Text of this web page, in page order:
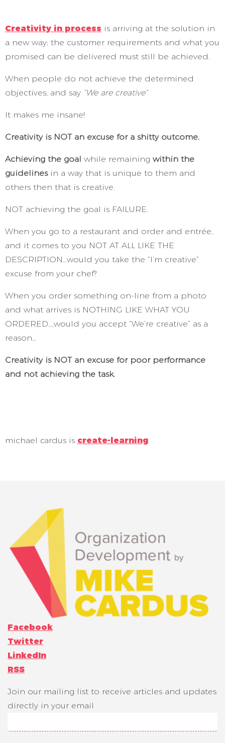
Creativity in process is arriving at the solution in
a new way; the customer requirements and what you
promised can be delivered must still be achieved.
When people do not achieve the determined
objectives; and say “We are creative”
It makes me insane!
Creativity is NOT an excuse for a shitty outcome.
Achieving the goal while remaining within the
guidelinesin a way that is unique to them and
others then that is creative.
NOT achieving the goal is FAILURE.
When you go to a restaurant and order and entrée,
and it comes to you NOT AT ALL LIKE THE
DESCRIPTION…would you take the “I’m creative”
excuse from your chef?
When you order something on-line from a photo
and what arrives is NOTHING LIKE WHAT YOU
ORDERED….would you accept “We’re creative” as a
reason…
Creativity is NOT an excuse for poor performance
and not achieving the task.
michael cardus is create-learning
Facebook
Twitter
LinkedIn
RSS
Join our mailing list to receive articles and updates
directly in your email